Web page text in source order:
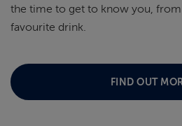
the time to get to know you,
favourite drink.
FIND OUT